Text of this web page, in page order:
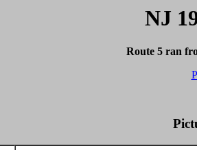
NJ
Route 5 ran